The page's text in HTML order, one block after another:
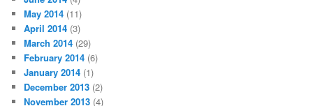
May 2014 (11)
April 2014 (3)
March 2014 (29)
February 2014 (6)
January 2014 (1)
December 2013 (2)
November 2013 (4)